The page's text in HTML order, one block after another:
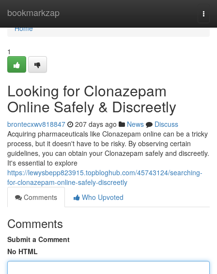
bookmarkzap
Home
Home
1
Looking for Clonazepam
Online Safely & Discreetly
brontecxwv818847 207 days ago News
Discuss
Acquiring pharmaceuticals like Clonazepam online can be a tricky
process, but it doesn't have to be risky. By observing certain
guidelines, you can obtain your Clonazepam safely and discreetly.
It's essential to explore
https://lewysbepp823915.topbloghub.com/45743124/searching-
for-clonazepam-online-safely-discreetly
Comments
Who Upvoted
Comments
Submit a Comment
No HTML